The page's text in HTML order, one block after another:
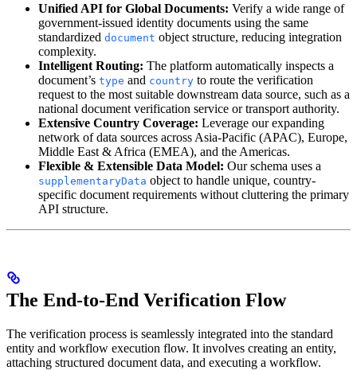
Unified API for Global Documents: Verify a wide range of
government-issued identity documents using the same
standardized document object structure, reducing integration
complexity.
Intelligent Routing: The platform automatically inspects a
document’s type and country to route the verification
request to the most suitable downstream data source, such as a
national document verification service or transport authority.
Extensive Country Coverage: Leverage our expanding
network of data sources across Asia-Pacific (APAC), Europe,
Middle East & Africa (EMEA), and the Americas.
Flexible & Extensible Data Model: Our schema uses a
supplementaryData object to handle unique, country-
specific document requirements without cluttering the primary
API structure.
The End-to-End Verification Flow
The verification process is seamlessly integrated into the standard
entity and workflow execution flow. It involves creating an entity,
attaching structured document data, and executing a workflow.